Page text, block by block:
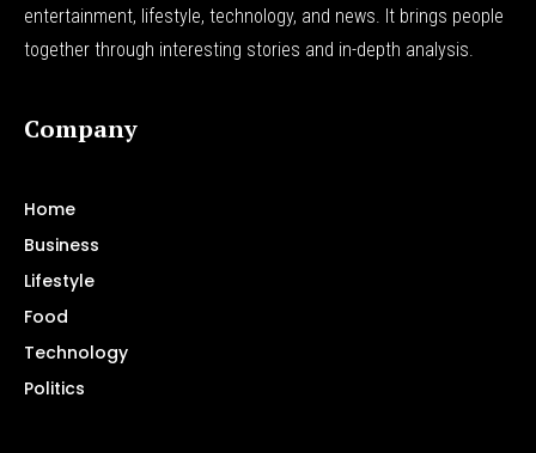
entertainment, lifestyle, technology, and news. It brings people
together through interesting stories and in-depth analysis.
Company
Home
Business
Lifestyle
Food
Technology
Politics